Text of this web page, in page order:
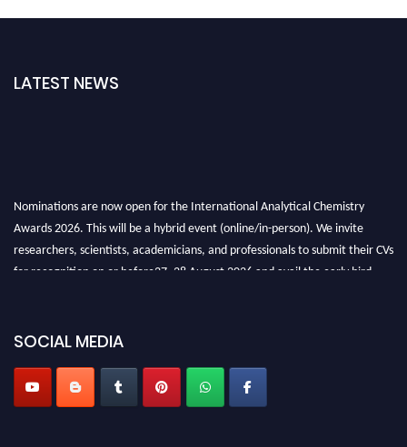
LATEST NEWS
Nominations are now open for the International Analytical Chemistry
Awards 2026. This will be a hybrid event (online/in-person). We invite
researchers, scientists, academicians, and professionals to submit their CVs
for recognition on or before27–28 August 2026 and avail the early bird
SOCIAL MEDIA